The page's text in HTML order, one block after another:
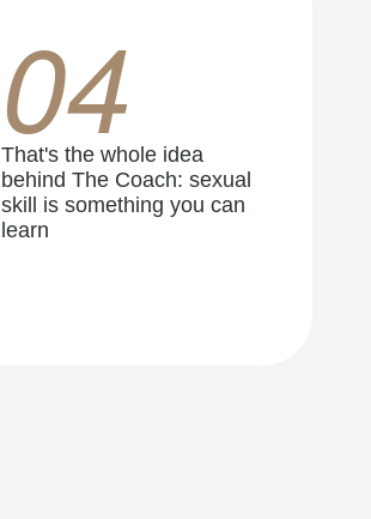
04
That's the whole idea
behind The Coach: sexual
skill is something you can
learn